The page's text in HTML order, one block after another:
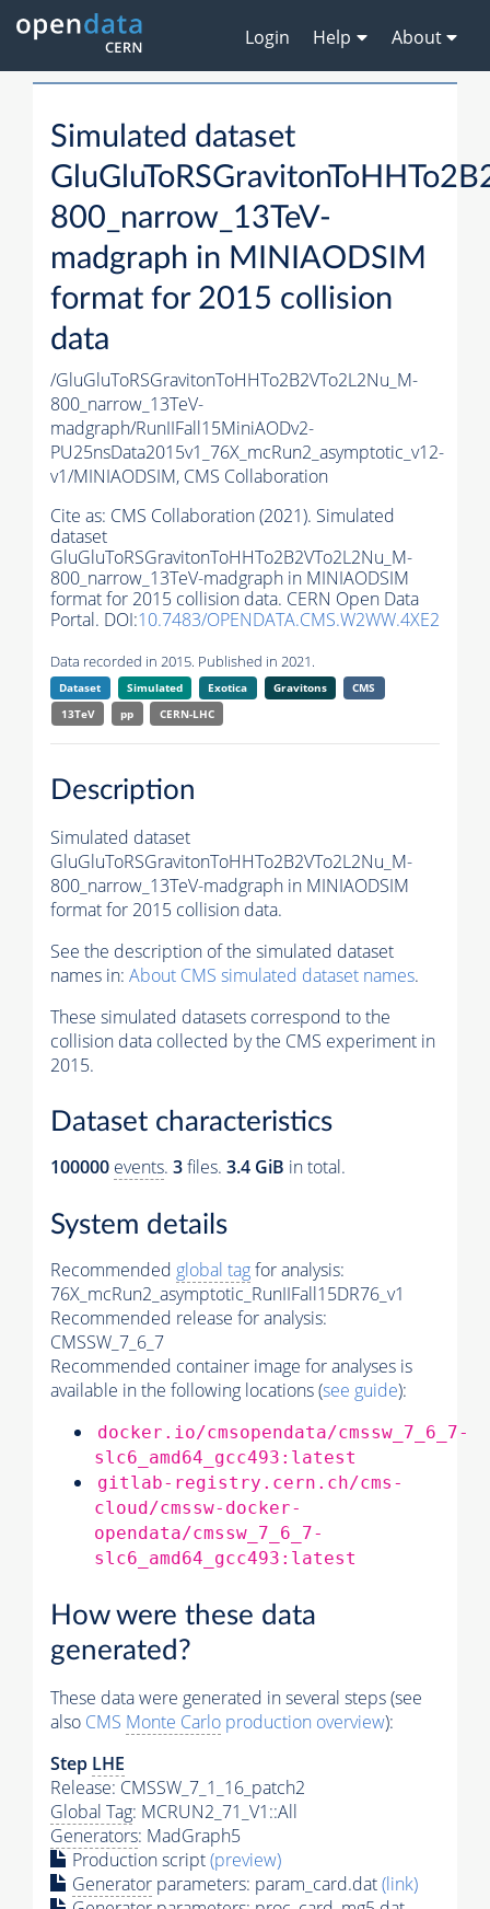
Login Help About
Simulated dataset
800_narrow_13TeV-
madgraph in MINIAODSIM
format for 2015 collision
data
/GluGluToRSGravitonToHHTo2B2VTo2L2Nu_M-
800_narrow_13TeV-
madgraph/RunIIFall15MiniAODv2-
PU25nsData2015v1_76X_mcRun2_asymptotic_v12-
v1/MINIAODSIM, CMS Collaboration
Cite as: CMS Collaboration (2021). Simulated
dataset
GluGluToRSGravitonToHHTo2B2VTo2L2Nu_M-
800_narrow_13TeV-madgraph in MINIAODSIM
format for 2015 collision data. CERN Open Data
Portal. DOI:10.7483/OPENDATA.CMS.W2WW.4XE2
Data recorded in 2015. Published in 2021.
Dataset Simulated Exotica Gravitons
CMS
13TeV
pp CERN-LHC
Description
Simulated dataset
GluGluToRSGravitonToHHTo2B2VTo2L2Nu_M-
800_narrow_13TeV-madgraph in MINIAODSIM
format for 2015 collision data.
See the description of the simulated dataset
names in: About CMS simulated dataset names.
These simulated datasets correspond to the
collision data collected by the CMS experiment in
2015.
Dataset characteristics
100000 events. 3files. 3.4 GiB in total.
System details
Recommended global tagfor analysis:
76X_mcRun2_asymptotic_RunIIFall15DR76_v1
Recommended release for analysis:
CMSSW_7_6_7
Recommended container image for analyses is
available in the following locations (see guide):
docker.io/cmsopendata/cmssw_7_6_7-
slc6_amd64_gcc493:latest
gitlab-registry.cern.ch/cms-
cloud/cmssw-docker-
opendata/cmssw_7_6_7-
slc6_amd64_gcc493:latest
How were these data
generated?
These data were generated in several steps (see
also CMS Monte Carlo production overview):
Step LHE
Release: CMSSW_7_1_16_patch2
Global Tag: MCRUN2_71_V1::All
Generators: MadGraph5
Production script(preview)
Generator parameters: param_card.dat(link)